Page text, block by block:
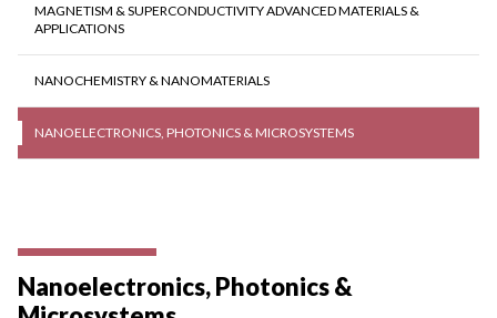
MAGNETISM & SUPERCONDUCTIVITY ADVANCED MATERIALS &
APPLICATIONS
NANOCHEMISTRY & NANOMATERIALS
NANOELECTRONICS, PHOTONICS & MICROSYSTEMS
Nanoelectronics, Photonics &